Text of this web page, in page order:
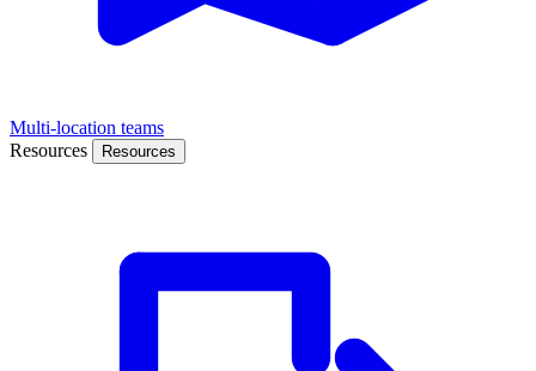
Multi-location teams
Resources
Resources